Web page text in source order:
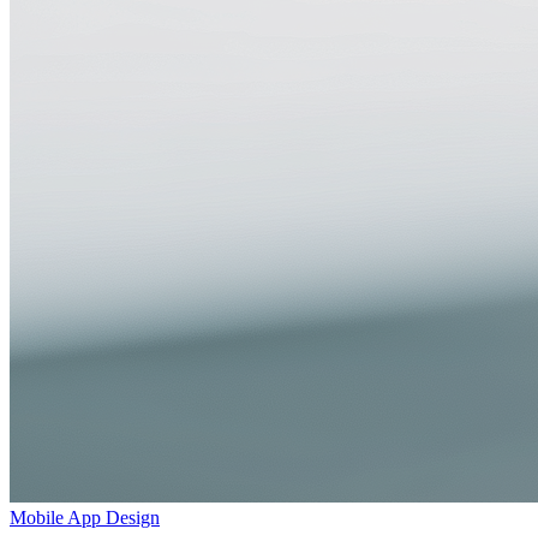
Mobile App Design